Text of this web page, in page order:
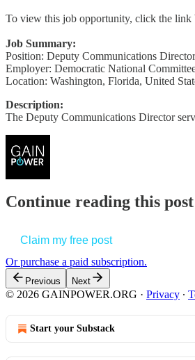
To view this job opportunity, click the
Job Summary:
Position: Deputy Communications Director
Employer: Democratic National
Location: Washington, Florida, United
Description:
The Deputy Communications Director
Continue reading this
Claim my free post
Or purchase a paid subscription.
Previous Next
© 2026 GAINPOWER.ORG · Privacy ∙
Start your Substack